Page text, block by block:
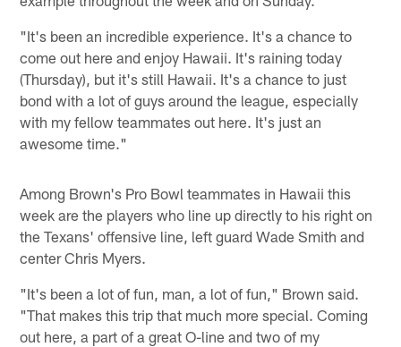
"It's been an incredible experience. It's a chance to
come out here and enjoy Hawaii. It's raining today
(Thursday), but it's still Hawaii. It's a chance to just
bond with a lot of guys around the league, especially
with my fellow teammates out here. It's just an
awesome time."
Among Brown's Pro Bowl teammates in Hawaii this
week are the players who line up directly to his right on
the Texans' offensive line, left guard Wade Smith and
center Chris Myers.
"It's been a lot of fun, man, a lot of fun," Brown said.
"That makes this trip that much more special. Coming
out here, a part of a great O-line and two of my